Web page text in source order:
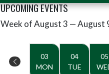
UPCOMING EVENTS
Skip Events
Week of August 3 — August
03
MON
04
TUE
05